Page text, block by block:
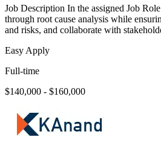
Job Description In the assigned Job
through root cause analysis while
and risks, and collaborate with
Easy Apply
Full-time
$140,000 - $160,000